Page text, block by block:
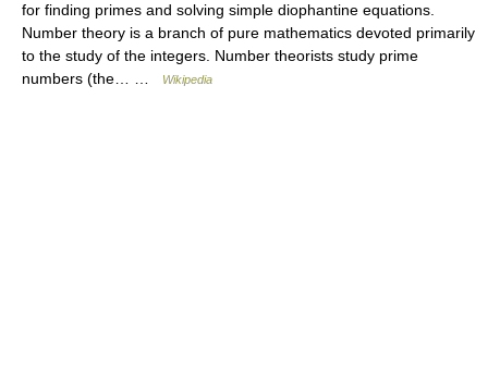
for finding primes and solving simple diophantine equations.
Number theory is a branch of pure mathematics devoted primarily
to the study of the integers. Number theorists study prime
numbers (the… …
Wikipedia